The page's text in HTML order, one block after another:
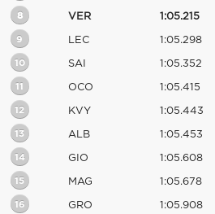
8 VER 1:05.215
9 LEC 1:05.298
10 SAI 1:05.352
11 OCO 1:05.415
12 KVY 1:05.443
13 ALB 1:05.453
14 GIO 1:05.608
15 MAG 1:05.678
16 GRO 1:05.908